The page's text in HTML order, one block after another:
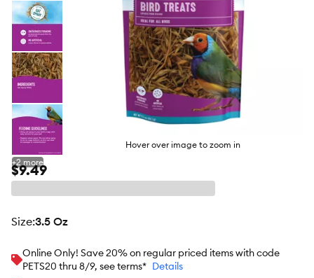
Hover over image to zoom in
+2 more
$9.49
size:3.5 Oz
Online Only! Save 20% on regular priced items with code
PETS20 thru 8/9, see terms* Details